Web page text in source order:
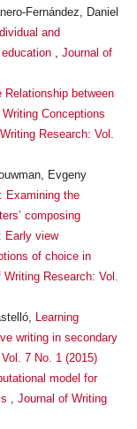
Fernández, Daniel
and
, Journal of
Relationship between
Conceptions
Research: Vol.
Evgeny
Examining the
composing
Early view
of choice in
Writing Research: Vol.
Learning
writing in secondary
7 No. 1 (2015)
model for
, Journal of Writing